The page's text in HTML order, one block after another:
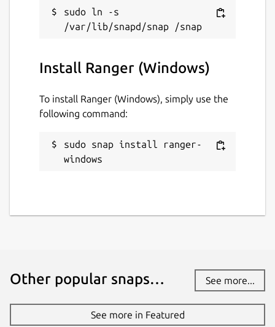
sudo ln -s
Install Ranger (Windows)
To install Ranger (Windows), simply use the
following command:
sudo snap install ranger-
windows
Other popular snaps… See more...
See more in Featured